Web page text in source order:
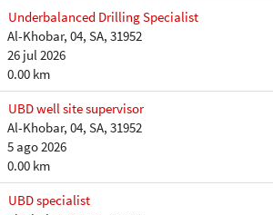
Underbalanced Drilling Specialist
Al-Khobar, 04, SA, 31952
26 jul 2026
0.00 km
UBD well site supervisor
Al-Khobar, 04, SA, 31952
5 ago 2026
0.00 km
UBD specialist